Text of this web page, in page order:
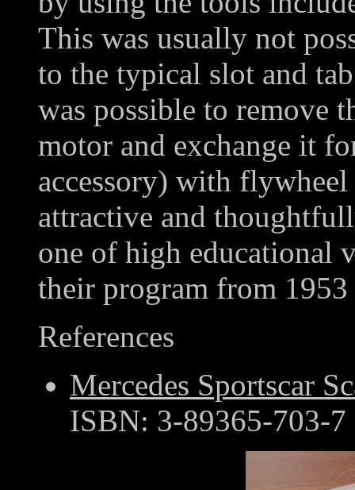
This was usually not
to the typical slot and
was possible to remove
motor and exchange it
accessory) with
attractive and
one of high educational
their program from
References
Mercedes Sportscar
ISBN: 3-89365-703-7